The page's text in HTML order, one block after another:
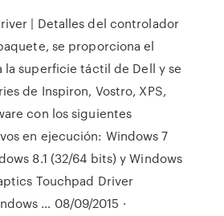
| Detalles del controlador
se proporciona el
superficie táctil de Dell y se
de Inspiron, Vostro, XPS,
con los siguientes
en ejecución: Windows 7
8.1 (32/64 bits) y Windows
Touchpad Driver
… 08/09/2015 ·